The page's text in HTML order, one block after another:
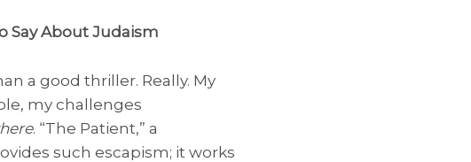
Say About Judaism
a good thriller. Really. My
my challenges
. “The Patient,” a
such escapism; it works